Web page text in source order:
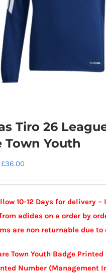
Tiro 26
Town Youth
£36.00
through
£36.00
10-12 Days for delivery –
adidas on a order by
are non returnable due
Town Youth Badge Printed
Number (Management